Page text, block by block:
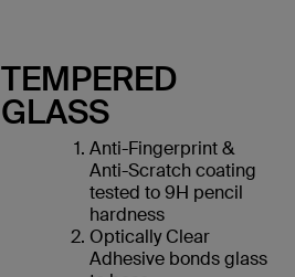
TEMPERED
GLASS
Anti-Fingerprint &
Anti-Scratch coating
tested to 9H pencil
hardness
Optically Clear
Adhesive bonds glass